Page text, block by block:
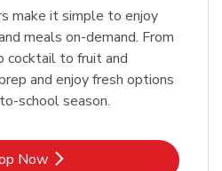
make it simple to enjoy
meals on-demand. From
cocktail to fruit and
and enjoy fresh options
school season.
Now
Link Opens in New Tab